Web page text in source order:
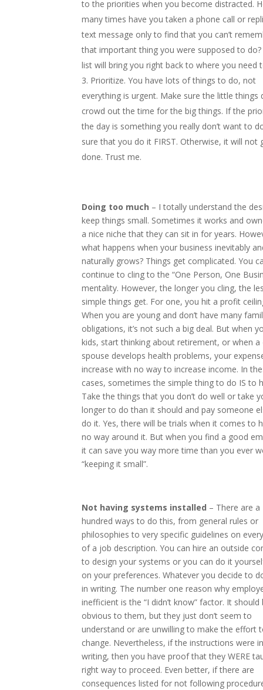
to the priorities when you become distracted.
many times have you taken a phone call or
text message only to find that you can’t
that important thing you were supposed to
list will bring you right back to where you need
Prioritize. You have lots of things to do, not
everything is urgent. Make sure the little things
crowd out the time for the big things. If the
the day is something you really don’t want to
sure that you do it FIRST. Otherwise, it will not
done. Trust me.
Doing too much – I totally understand the
keep things small. Sometimes it works and
a nice niche that they can sit in for years.
what happens when your business inevitably
naturally grows? Things get complicated. You
continue to cling to the “One Person, One
mentality. However, the longer you cling, the
simple things get. For one, you hit a profit
When you are young and don’t have many
obligations, it’s not such a big deal. But when
kids, start thinking about retirement, or when a
spouse develops health problems, your
increase with no way to increase income. In
cases, sometimes the simple thing to do IS to
Take the things that you don’t do well or take
longer to do than it should and pay someone
do it. Yes, there will be trials when it comes to
no way around it. But when you find a good
it can save you way more time than you ever
“keeping it small”.
Not having systems installed – There are a
hundred ways to do this, from general rules or
philosophies to very specific guidelines on
of a job description. You can hire an outside
to design your systems or you can do it
on your preferences. Whatever you decide to
in writing. The number one reason why
inefficient is the “I didn’t know” factor. It should
obvious to them, but they just don’t seem to
understand or are unwilling to make the effort
change. Nevertheless, if the instructions were in
writing, then you have proof that they WERE
right way to proceed. Even better, if there are
consequences listed for not following